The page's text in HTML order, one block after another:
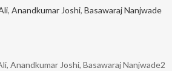
, Anandkumar Joshi, Basawaraj Nanjwade
Anandkumar Joshi, Basawaraj Nanjwade2